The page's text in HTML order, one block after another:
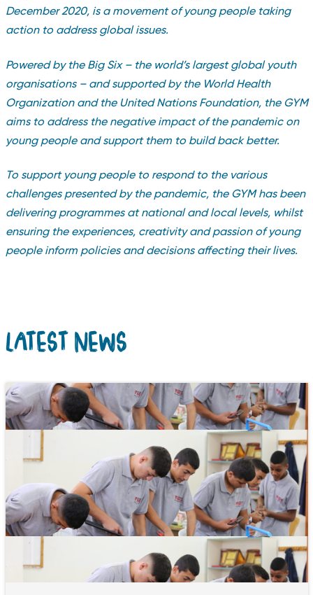
December 2020, is a movement of young people taking
action to address global issues.
Powered by the Big Six – the world’s largest global youth
organisations – and supported by the World Health
Organization and the United Nations Foundation, the GYM
aims to address the negative impact of the pandemic on
young people and support them to build back better.
To support young people to respond to the various
challenges presented by the pandemic, the GYM has been
delivering programmes at national and local levels, whilst
ensuring the experiences, creativity and passion of young
people inform policies and decisions affecting their lives.
LATEST NEWS